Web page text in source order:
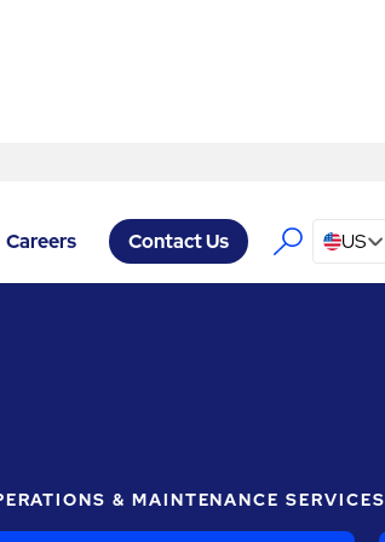
Careers Contact Us US
& MAINTENANCE SERVICES